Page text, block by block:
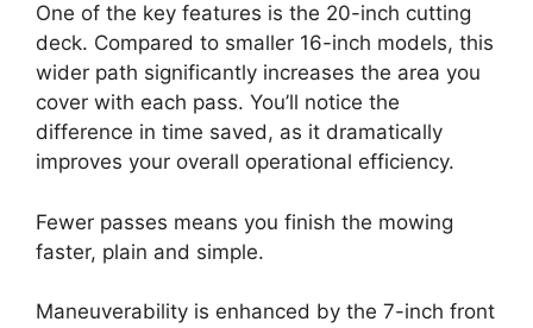
One of the key features is the 20-inch cutting
deck. Compared to smaller 16-inch models, this
wider path significantly increases the area you
cover with each pass. You’ll notice the
difference in time saved, as it dramatically
improves your overall operational efficiency.
Fewer passes means you finish the mowing
faster, plain and simple.
Maneuverability is enhanced by the 7-inch front